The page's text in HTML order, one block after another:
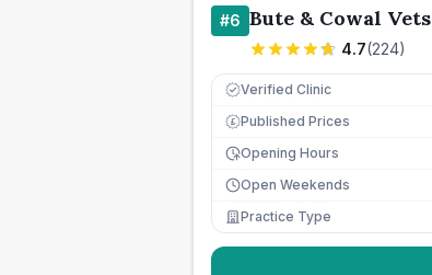
#6 Bute & Cowal Vets
4.7(224)
Verified Clinic
£ Published Prices
Opening Hours
Open Weekends
Practice Type